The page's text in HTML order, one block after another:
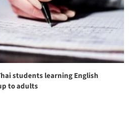
students learning English
to adults